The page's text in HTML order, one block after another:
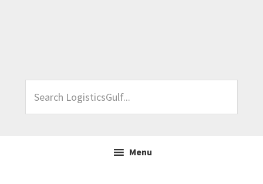
LogisticsGulf...
Menu